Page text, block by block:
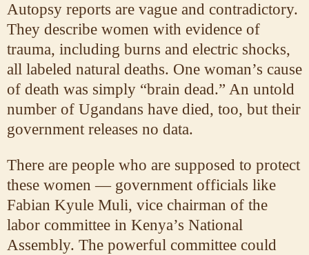
Autopsy reports are vague and contradictory.
They describe women with evidence of
trauma, including burns and electric shocks,
all labeled natural deaths. One woman’s cause
of death was simply “brain dead.” An untold
number of Ugandans have died, too, but their
government releases no data.
There are people who are supposed to protect
these women — government officials like
Fabian Kyule Muli, vice chairman of the
labor committee in Kenya’s National
Assembly. The powerful committee could